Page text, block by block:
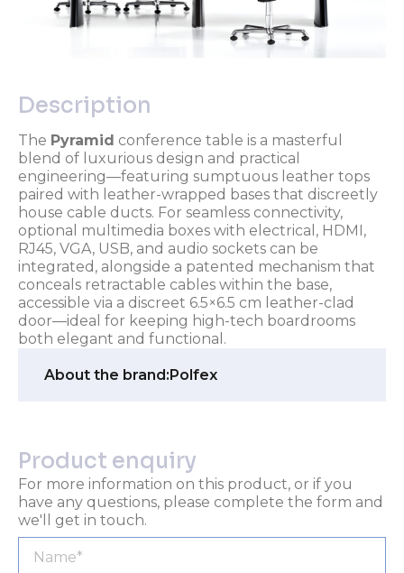
Description
The Pyramid conference table is a masterful
blend of luxurious design and practical
engineering—featuring sumptuous leather tops
paired with leather-wrapped bases that discreetly
house cable ducts. For seamless connectivity,
optional multimedia boxes with electrical, HDMI,
RJ45, VGA, USB, and audio sockets can be
integrated, alongside a patented mechanism that
conceals retractable cables within the base,
accessible via a discreet 6.5×6.5 cm leather-clad
door—ideal for keeping high-tech boardrooms
both elegant and functional.
About the brand:Polfex
Product enquiry
For more information on this product, or if you
have any questions, please complete the form and
we'll get in touch.